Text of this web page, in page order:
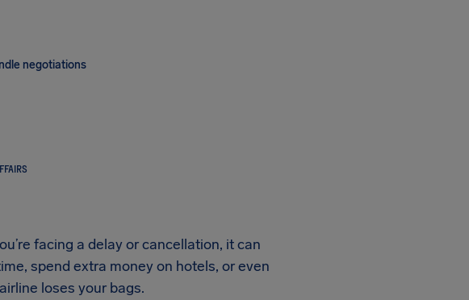
negotiations
facing a delay or cancellation, it can
spend extra money on hotels, or even
loses your bags.